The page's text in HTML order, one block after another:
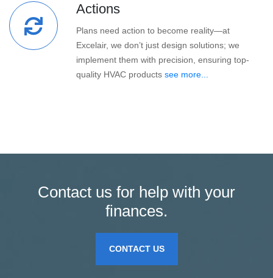
Actions
Plans need action to become reality—at
Excelair, we don’t just design solutions; we
implement them with precision, ensuring top-
quality HVAC products see more...
Contact us for help with your
finances.
CONTACT US